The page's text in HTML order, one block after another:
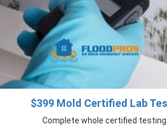
$399 Mold Certified Lab
Complete whole certified